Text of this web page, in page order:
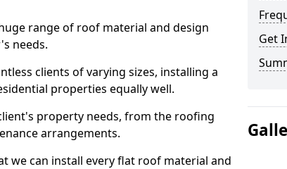
range of roof material and design
needs.
clients of varying sizes, installing a
properties equally well.
property needs, from the roofing
arrangements.
we can install every flat roof material and
Get